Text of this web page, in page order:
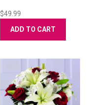
$49.99
ADD TO CART